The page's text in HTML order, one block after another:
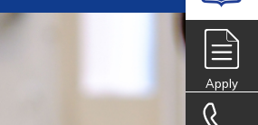
Apply